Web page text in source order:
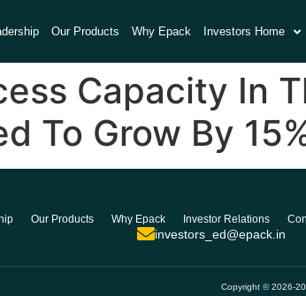
Our Products Why Epack Investors Home
Capacity In
To Grow By
Our Products Why Epack Investor Relations
investors_ed@epack.in
Copyright © 2026-